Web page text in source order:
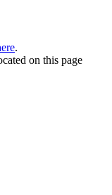
.
on this page